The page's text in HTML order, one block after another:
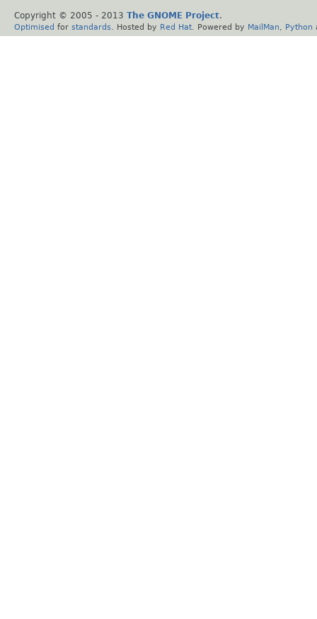
Copyright © 2005 - 2013 The GNOME Project.
Optimised for standards . Hosted by Red Hat . Powered by MailMan Python